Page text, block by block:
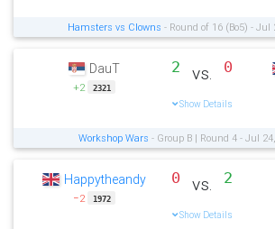
Hamsters vs Clowns - Round of 16 (Bo5) - Jul
DauT
+2 2321
2 vs. 0
Show Details
Workshop Wars - Group B | Round 4 - Jul
Happytheandy
−2 1972
0 vs. 2
Show Details